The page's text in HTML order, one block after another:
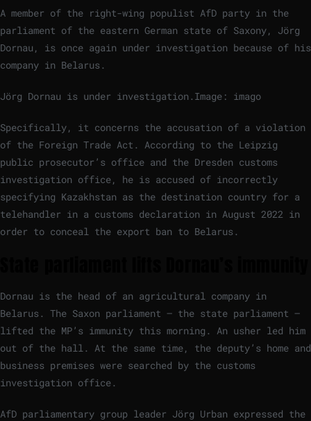
A member of the right-wing populist AfD party in the
parliament of the eastern German state of Saxony, Jörg
Dornau, is once again under investigation because of his
company in Belarus.
Jörg Dornau is under investigation. Image: imago
Specifically, it concerns the accusation of a violation
of the Foreign Trade Act. According to the Leipzig
public prosecutor’s office and the Dresden customs
investigation office, he is accused of incorrectly
specifying Kazakhstan as the destination country for a
telehandler in a customs declaration in August 2022 in
order to conceal the export ban to Belarus.
Dornau is the head of an agricultural company in
Belarus. The Saxon parliament – the state parliament –
lifted the MP’s immunity this morning. An usher led him
out of the hall. At the same time, the deputy’s home and
business premises were searched by the customs
investigation office.
AfD parliamentary group leader Jörg Urban expressed the